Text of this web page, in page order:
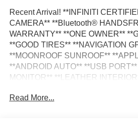
Recent Arrival! **INFINITI
CAMERA** **Bluetooth®
WARRANTY** **ONE OWNER**
**GOOD TIRES** **NAVIGATION
**MOONROOF SUNROOF**
**ANDROID AUTO** **USB
MONITOR** **LEATHER
Package Pro Driver Lumbar Support
Read More...